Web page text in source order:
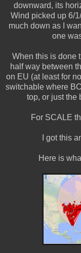
downward, its
Wind picked up 6/
much down as I
one
When this is done
half way between
on EU (at least for
switchable where
top, or just the
For SCALE
I got this
Here is